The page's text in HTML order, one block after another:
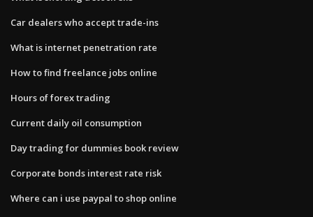
Car dealers who accept trade-ins
What is internet penetration rate
How to find freelance jobs online
Hours of forex trading
Current daily oil consumption
Day trading for dummies book review
Corporate bonds interest rate risk
Where can i use paypal to shop online